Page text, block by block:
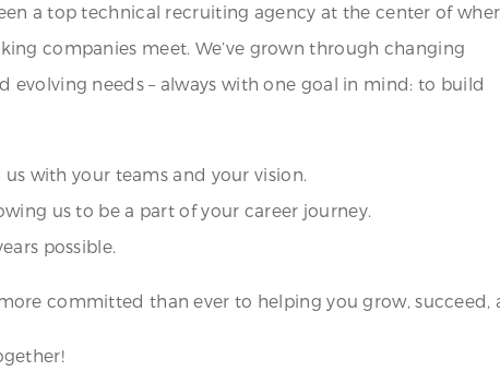
a top technical recruiting agency at the center of
companies meet. We’ve grown through changing
evolving needs – always with one goal in mind: to build
with your teams and your vision.
us to be a part of your career journey.
possible.
committed than ever to helping you grow,